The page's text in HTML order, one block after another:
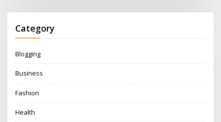
Category
Blogging
Business
Fashion
Health